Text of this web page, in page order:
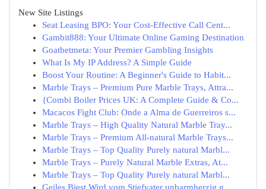
New Site Listings
Seat Leasing BPO: Your Cost-Effective Call Cent...
Gambit888: Your Ultimate Online Gaming Destination
Goatbetmeta: Your Premier Gambling Insights
What Is My IP Address? A Simple Guide
Boost Your Routine: A Beginner's Guide to Habit...
Marble Trays – Premium Pure Marble Trays, Attra...
{Combi Boiler Prices UK: A Complete Guide & Co...
Macacos Fight Club: Onde a Alma de Guerreiros s...
Marble Trays – High Quality Natural Marble Tray...
Marble Trays – Premium All-natural Marble Trays...
Marble Trays – Top Quality Purely natural Marbl...
Marble Trays – Purely Natural Marble Extras, At...
Marble Trays – Top Quality Purely natural Marbl...